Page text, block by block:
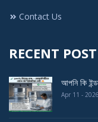
Contact Us
RECENT POST
আপনি কি
Apr 11 - 2026